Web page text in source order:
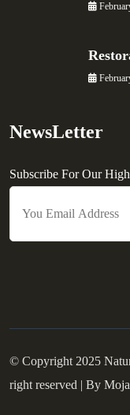
NewsLetter
Subscribe For Our
© Copyright 2025
right reserved | By